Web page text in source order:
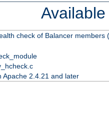
check of Balancer
Apache 2.4.21 and later